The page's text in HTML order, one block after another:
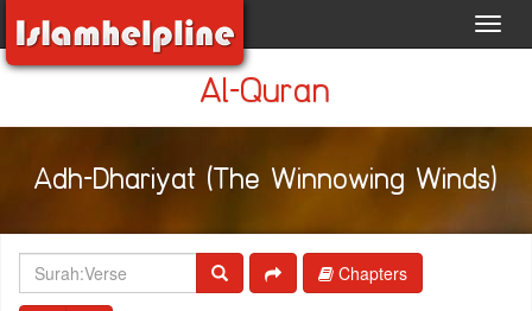
Al-Quran
Adh-Dhariyat (The Winnowing Winds)
Chapters